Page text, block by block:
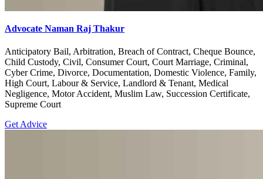
Advocate Naman Raj Thakur
Anticipatory Bail, Arbitration, Breach of Contract, Cheque Bounce,
Child Custody, Civil, Consumer Court, Court Marriage, Criminal,
Cyber Crime, Divorce, Documentation, Domestic Violence, Family,
High Court, Labour & Service, Landlord & Tenant, Medical
Negligence, Motor Accident, Muslim Law, Succession Certificate,
Supreme Court
Get Advice